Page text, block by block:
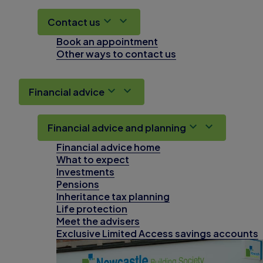
Contact us
Book an appointment
Other ways to contact us
Financial advice
Financial advice and planning
Financial advice home
What to expect
Investments
Pensions
Inheritance tax planning
Life protection
Meet the advisers
Exclusive Limited Access savings accounts